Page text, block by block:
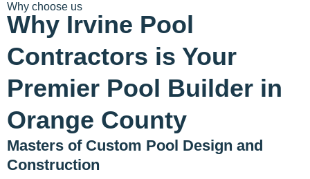
Why choose us
Why Irvine Pool
Contractors is Your
Premier Pool Builder in
Orange County
Masters of Custom Pool Design and
Construction